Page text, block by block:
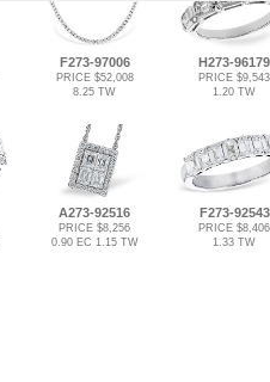
F273-97006
PRICE $52,008
8.25 TW
H273-96179
PRICE $9,543
1.20 TW
A273-92516
PRICE $8,256
0.90 EC 1.15 TW
F273-92543
PRICE $8,406
1.33 TW